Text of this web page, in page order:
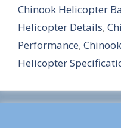
r
e
Chinook Helicopter
Helicopter Details,
Performance,
Helicopter